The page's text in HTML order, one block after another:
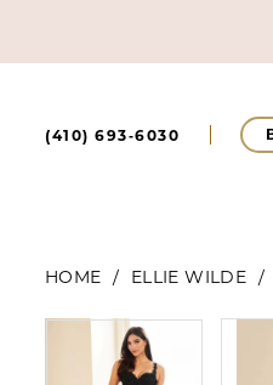
(410) 693‑6030
HOME ELLIE WILDE
Products
Pause Autoplay
Previous Slide
Next Slide